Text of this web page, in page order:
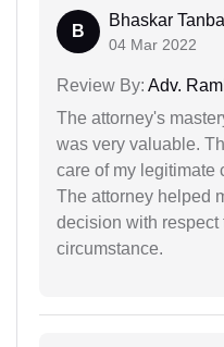
B
Bhaskar
04 Mar 2022
Review By: Adv.
The attorney's
was very valuable.
care of my legitimate
The attorney helped
decision with respect
circumstance.